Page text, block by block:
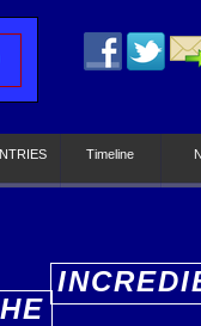
Timeline